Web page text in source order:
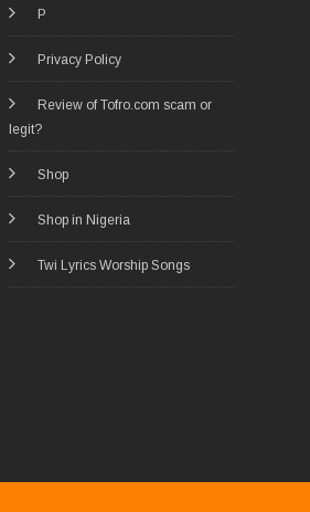
P
Privacy Policy
Review of Tofro.com scam or
legit?
Shop
Shop in Nigeria
Twi Lyrics Worship Songs